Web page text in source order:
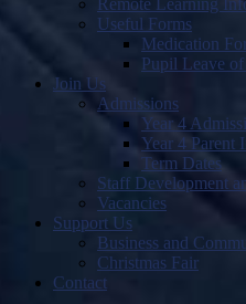
Useful Forms
Medication
Pupil Leave
Join Us
Admissions
Year 4
Year 4 Parent
Term Dates
Staff Development
Vacancies
Support Us
Business and
Christmas Fair
Contact